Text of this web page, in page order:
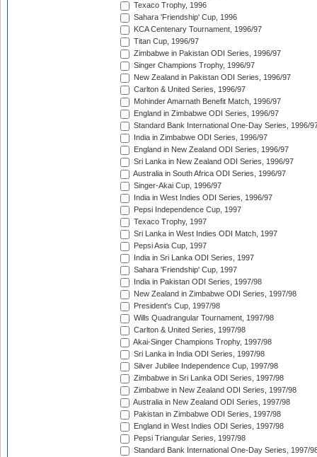
Texaco Trophy, 1996
Sahara 'Friendship' Cup, 1996
KCA Centenary Tournament, 1996/97
Titan Cup, 1996/97
Zimbabwe in Pakistan ODI Series, 1996/97
Singer Champions Trophy, 1996/97
New Zealand in Pakistan ODI Series, 1996/97
Carlton & United Series, 1996/97
Mohinder Amarnath Benefit Match, 1996/97
England in Zimbabwe ODI Series, 1996/97
Standard Bank International One-Day Series, 1996/
India in Zimbabwe ODI Series, 1996/97
England in New Zealand ODI Series, 1996/97
Sri Lanka in New Zealand ODI Series, 1996/97
Australia in South Africa ODI Series, 1996/97
Singer-Akai Cup, 1996/97
India in West Indies ODI Series, 1996/97
Pepsi Independence Cup, 1997
Texaco Trophy, 1997
Sri Lanka in West Indies ODI Match, 1997
Pepsi Asia Cup, 1997
India in Sri Lanka ODI Series, 1997
Sahara 'Friendship' Cup, 1997
India in Pakistan ODI Series, 1997/98
New Zealand in Zimbabwe ODI Series, 1997/98
President's Cup, 1997/98
Wills Quadrangular Tournament, 1997/98
Carlton & United Series, 1997/98
Akai-Singer Champions Trophy, 1997/98
Sri Lanka in India ODI Series, 1997/98
Silver Jubilee Independence Cup, 1997/98
Zimbabwe in Sri Lanka ODI Series, 1997/98
Zimbabwe in New Zealand ODI Series, 1997/98
Australia in New Zealand ODI Series, 1997/98
Pakistan in Zimbabwe ODI Series, 1997/98
England in West Indies ODI Series, 1997/98
Pepsi Triangular Series, 1997/98
Standard Bank International One-Day Series, 1997/